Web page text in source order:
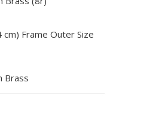
cm) Frame Outer Size
Brass